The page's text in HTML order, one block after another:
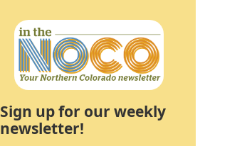
Sign up for our weekly
newsletter!